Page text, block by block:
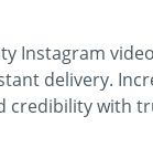
Instagram
delivery.
credibility with